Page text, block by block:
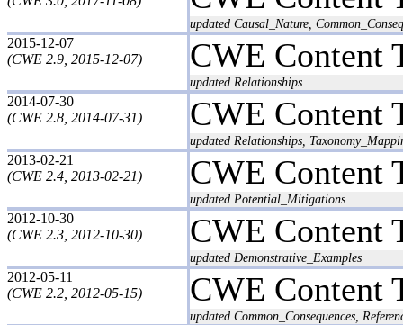
updated Causal_Nature,
2015-12-07
(CWE 2.9, 2015-12-07)
CWE Content
updated Relationships
2014-07-30
(CWE 2.8, 2014-07-31)
CWE Content
updated Relationships,
2013-02-21
(CWE 2.4, 2013-02-21)
CWE Content
updated Potential_Mitigations
2012-10-30
(CWE 2.3, 2012-10-30)
CWE Content
updated Demonstrative_Examples
2012-05-11
(CWE 2.2, 2012-05-15)
CWE Content
updated Common_Consequences,